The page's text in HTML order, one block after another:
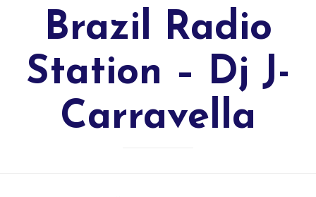
Brazil Radio
Station – Dj J-
Carravella